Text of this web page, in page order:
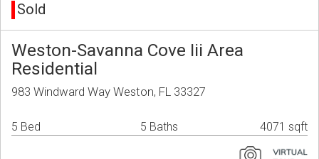
Sold
Weston-Savanna Cove Iii Area
Residential
983 Windward Way Weston, FL 33327
5 Bed 5 Baths 4071 sqft